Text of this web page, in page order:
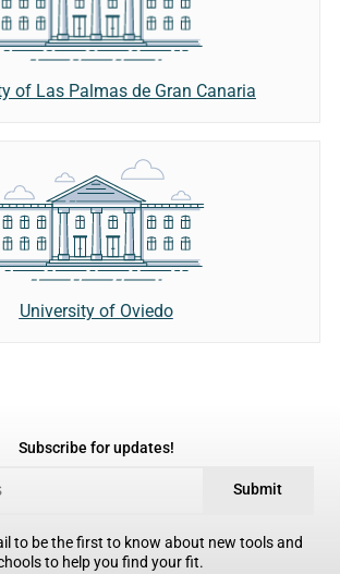
of Las Palmas de Gran Canaria
University of Oviedo
Subscribe for updates!
Submit
to be the first to know about new tools and
to help you find your fit.